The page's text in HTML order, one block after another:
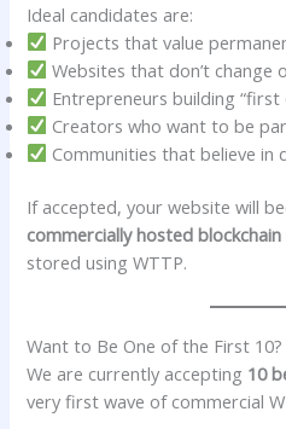
Ideal candidates are:
Projects that value
Websites that don’t change
Entrepreneurs building
Creators who want to be
Communities that believe in
If accepted, your website will
commercially hosted
stored using WTTP.
Want to Be One of the First 10?
We are currently accepting 10
very first wave of commercial